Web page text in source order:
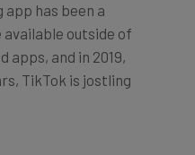
outside of
apps, and in 2019,
TikTok is jostling